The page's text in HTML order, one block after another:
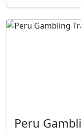
Peru